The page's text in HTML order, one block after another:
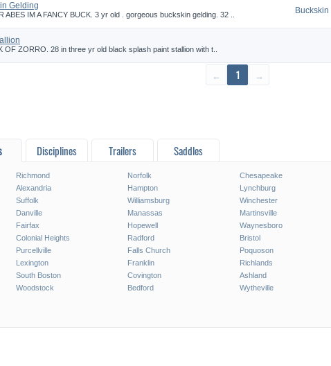
Gelding
ABES IM A FANCY BUCK. 3 yr old . gorgeous buckskin gelding. 32 .. Buckskin
OF ZORRO. 28 in three yr old black splash paint stallion with t..
← 1 →
Disciplines Trailers Saddles
Richmond Norfolk Chesapeake
Alexandria Hampton Lynchburg
Suffolk Williamsburg Winchester
Danville Manassas Martinsville
Fairfax Hopewell Waynesboro
Colonial Heights Radford Bristol
Purcellville Falls Church Poquoson
Lexington Franklin Richlands
South Boston Covington Ashland
Woodstock Bedford Wytheville